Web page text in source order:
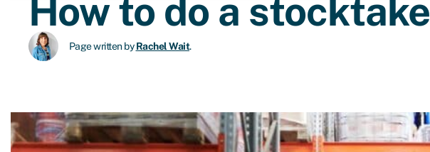
How to do a stocktake
Page written byRachel Wait.